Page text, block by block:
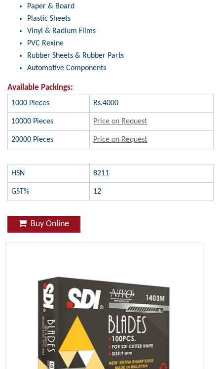
Paper & Board
Plastic Sheets
Vinyl & Radium Films
PVC Rexine
Rubber Sheets & Rubber Parts
Automotive Components
Available Packings:
1000 Pieces Rs.4000
10000 Pieces Price on Request
20000 Pieces Price on Request
HSN 8211
GST% 12
Buy Online